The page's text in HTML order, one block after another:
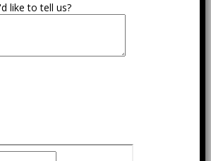
like to tell us?